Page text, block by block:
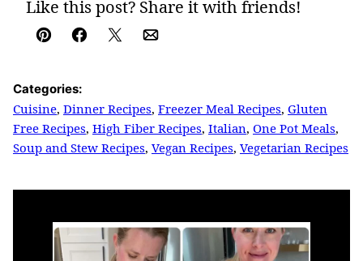
Like this post? Share it with friends!
Pin Facebook
TweetEmail
Categories:
Cuisine, Dinner Recipes, Freezer Meal Recipes, Gluten
Free Recipes, High Fiber Recipes, Italian, One Pot Meals,
Soup and Stew Recipes, Vegan Recipes, Vegetarian Recipes